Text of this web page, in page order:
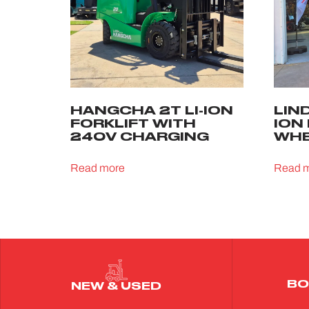
HANGCHA 2T LI-ION
FORKLIFT WITH
240V CHARGING
Read more
ION
Read
NEW & USED